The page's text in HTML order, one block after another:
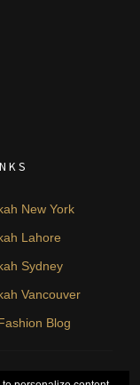
New York
Lahore
Sydney
Vancouver
Blog